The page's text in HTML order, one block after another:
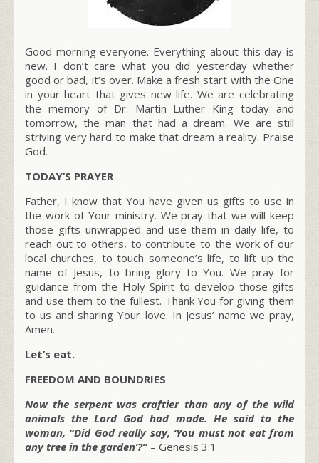
Good morning everyone. Everything about this day is
new. I don’t care what you did yesterday whether
good or bad, it’s over. Make a fresh start with the One
in your heart that gives new life. We are celebrating
the memory of Dr. Martin Luther King today and
tomorrow, the man that had a dream. We are still
striving very hard to make that dream a reality. Praise
God.
TODAY’S PRAYER
Father, I know that You have given us gifts to use in
the work of Your ministry. We pray that we will keep
those gifts unwrapped and use them in daily life, to
reach out to others, to contribute to the work of our
local churches, to touch someone’s life, to lift up the
name of Jesus, to bring glory to You. We pray for
guidance from the Holy Spirit to develop those gifts
and use them to the fullest. Thank You for giving them
to us and sharing Your love. In Jesus’ name we pray,
Amen.
Let’s eat.
FREEDOM AND BOUNDRIES
Now the serpent was craftier than any of the wild
animals the Lord God had made. He said to the
woman, “Did God really say, ‘You must not eat from
any tree in the garden’?”– Genesis 3:1